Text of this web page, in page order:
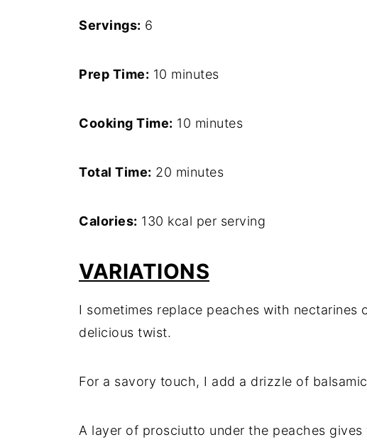
Servings: 6
Prep Time: 10 minutes
Cooking Time: 10 minutes
Total Time: 20 minutes
Calories: 130 kcal per serving
VARIATIONS
I sometimes replace peaches with nectarines
delicious twist.
For a savory touch, I add a drizzle of
A layer of prosciutto under the peaches